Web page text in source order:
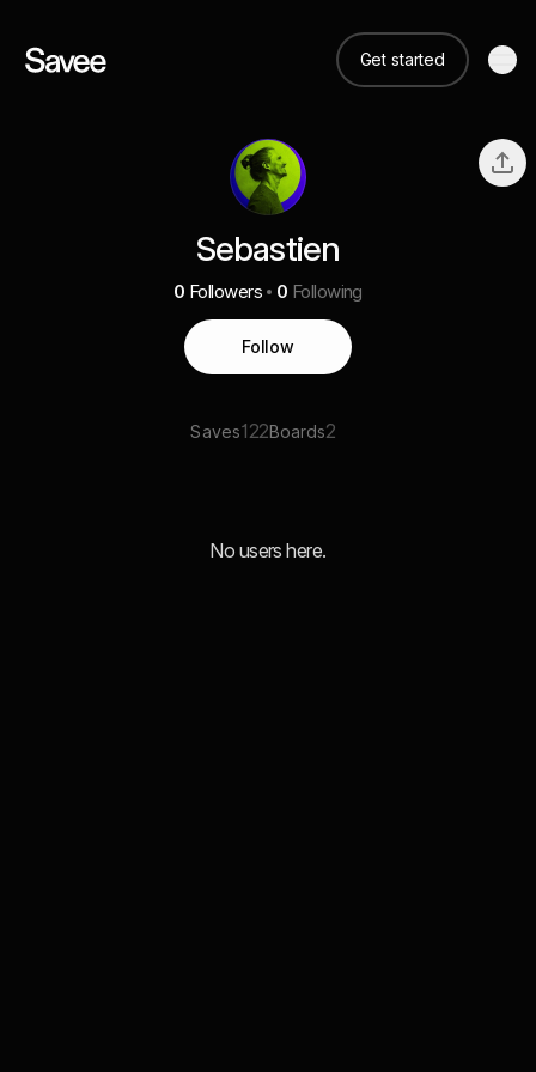
Get started
Sebastien
0 Followers 0 Following
Follow
Saves122Boards2
No users here.